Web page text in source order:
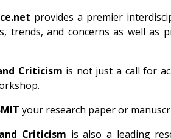
provides a premier
trends, and concerns as well as
Criticism is not just a call for
your research paper or
Criticism is also a leading